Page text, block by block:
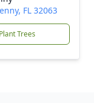
FL 32063
Plant Trees